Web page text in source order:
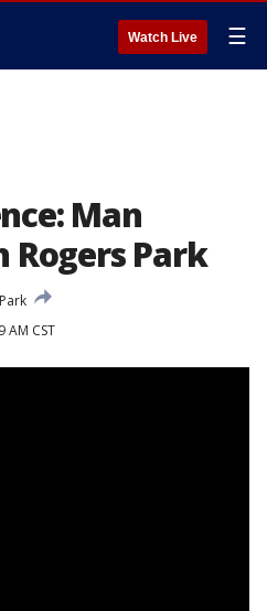
Watch Live ☰
Man
Park
AM CST